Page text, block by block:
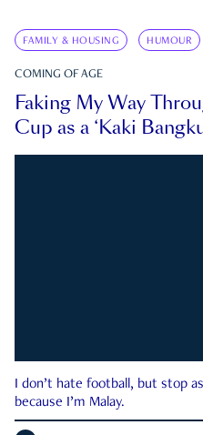
FAMILY & HOUSING HUMOUR
COMING OF AGE
Faking My Way
Cup as a ‘Kaki
I don’t hate football, but stop
because I’m Malay.